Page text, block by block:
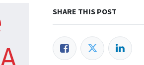
SHARE THIS POST